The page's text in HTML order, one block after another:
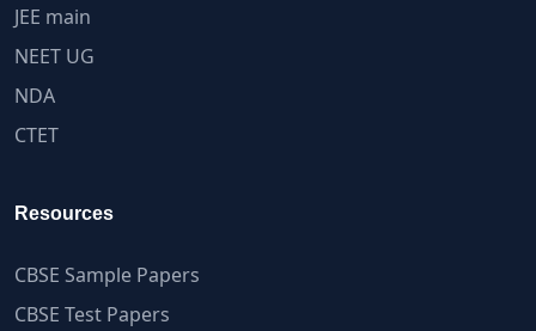
JEE main
NEET UG
NDA
CTET
Resources
CBSE Sample Papers
CBSE Test Papers